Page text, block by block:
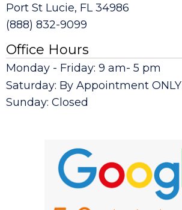
Port St Lucie, FL 34986
(888) 832-9099
Office Hours
Monday - Friday: 9 am- 5 pm
Saturday: By Appointment ONLY
Sunday: Closed